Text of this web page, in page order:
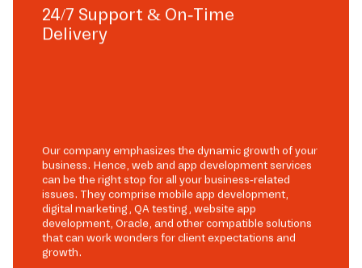
24/7 Support & On-Time
Delivery
Our company emphasizes the dynamic growth of your
business. Hence, web and app development services
can be the right stop for all your business-related
issues. They comprise mobile app development,
digital marketing, QA testing, website app
development, Oracle, and other compatible solutions
that can work wonders for client expectations and
growth.